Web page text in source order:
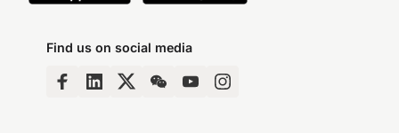
Find us on social media